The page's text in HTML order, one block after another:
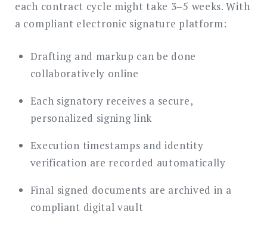
each contract cycle might take 3–5 weeks. With
a compliant electronic signature platform:
Drafting and markup can be done
collaboratively online
Each signatory receives a secure,
personalized signing link
Execution timestamps and identity
verification are recorded automatically
Final signed documents are archived in a
compliant digital vault